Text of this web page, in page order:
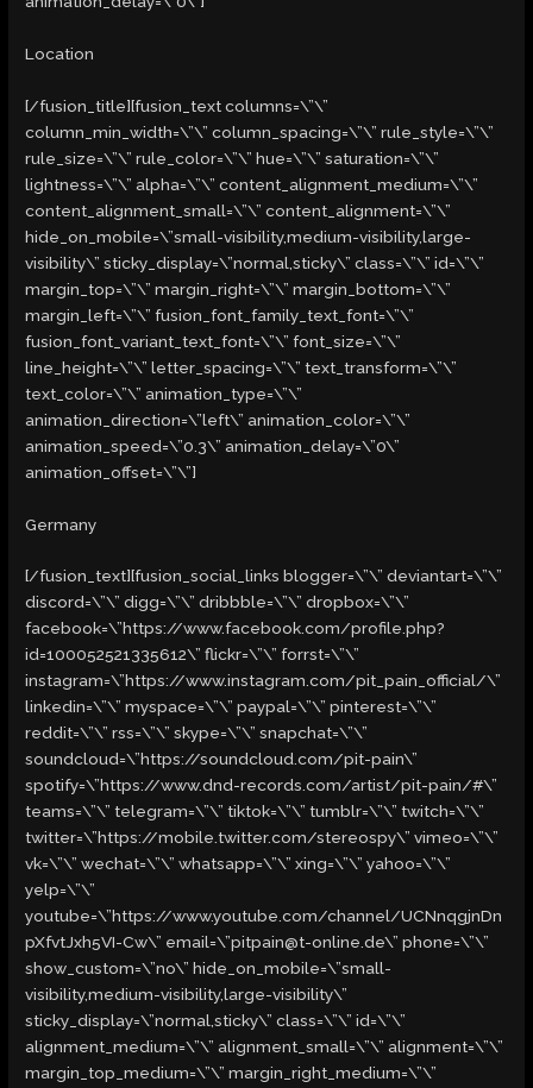
Location
[/fusion_title][fusion_text columns=\”\”
column_min_width=\”\” column_spacing=\”\” rule_style=\”\”
rule_size=\”\” rule_color=\”\” hue=\”\” saturation=\”\”
lightness=\”\” alpha=\”\” content_alignment_medium=\”\”
content_alignment_small=\”\” content_alignment=\”\”
hide_on_mobile=\”small-visibility,medium-visibility,large-
visibility\” sticky_display=\”normal,sticky\” class=\”\” id=\”\”
margin_top=\”\” margin_right=\”\” margin_bottom=\”\”
margin_left=\”\” fusion_font_family_text_font=\”\”
fusion_font_variant_text_font=\”\” font_size=\”\”
line_height=\”\” letter_spacing=\”\” text_transform=\”\”
text_color=\”\” animation_type=\”\”
animation_direction=\”left\” animation_color=\”\”
animation_speed=\”0.3\” animation_delay=\”0\”
animation_offset=\”\”]
Germany
[/fusion_text][fusion_social_links blogger=\”\” deviantart=\”\”
discord=\”\” digg=\”\” dribbble=\”\” dropbox=\”\”
facebook=\”https://www.facebook.com/profile.php?
id=100052521335612\” flickr=\”\” forrst=\”\”
instagram=\”https://www.instagram.com/pit_pain_official/\”
linkedin=\”\” myspace=\”\” paypal=\”\” pinterest=\”\”
reddit=\”\” rss=\”\” skype=\”\” snapchat=\”\”
soundcloud=\”https://soundcloud.com/pit-pain\”
spotify=\”https://www.dnd-records.com/artist/pit-pain/#\”
teams=\”\” telegram=\”\” tiktok=\”\” tumblr=\”\” twitch=\”\”
twitter=\”https://mobile.twitter.com/stereospy\” vimeo=\”\”
vk=\”\” wechat=\”\” whatsapp=\”\” xing=\”\” yahoo=\”\”
yelp=\”\”
youtube=\”https://www.youtube.com/channel/UCNnqgjnDn
pXfvtJxh5VI-Cw\” email=\”pitpain@t-online.de\” phone=\”\”
show_custom=\”no\” hide_on_mobile=\”small-
visibility,medium-visibility,large-visibility\”
sticky_display=\”normal,sticky\” class=\”\” id=\”\”
alignment_medium=\”\” alignment_small=\”\” alignment=\”\”
margin_top_medium=\”\” margin_right_medium=\”\”